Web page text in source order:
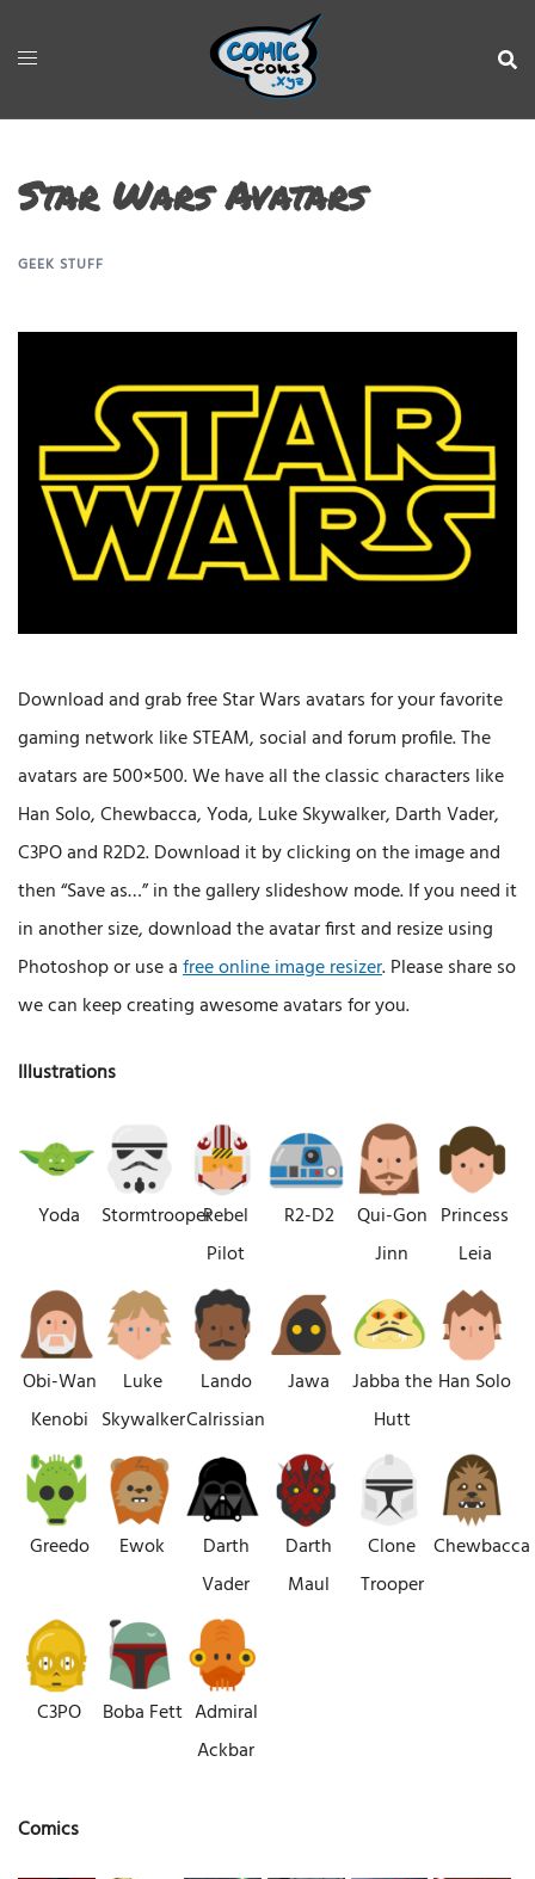
Star Wars Avatars
GEEK STUFF
Download and grab free Star Wars avatars for your favorite
gaming network like STEAM, social and forum profile. The
avatars are 500×500. We have all the classic characters like
Han Solo, Chewbacca, Yoda, Luke Skywalker, Darth Vader,
C3PO and R2D2. Download it by clicking on the image and
then “Save as…” in the gallery slideshow mode. If you need it
in another size, download the avatar first and resize using
Photoshop or use afree online image resizer. Please share so
we can keep creating awesome avatars for you.
Illustrations
Yoda StormtrooperRebel
Pilot
R2-D2
Qui-Gon
Jinn
Princess
Leia
Obi-Wan
Kenobi
Luke
Skywalker
Lando
Calrissian
Jawa
Jabba the
Hutt
Han Solo
Greedo Ewok
Darth
Vader
Darth
Maul
Clone
Trooper
Chewbacca
C3PO Boba Fett Admiral
Ackbar
Comics